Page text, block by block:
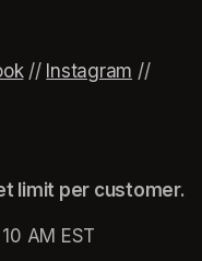
new tab)
(opens in a new tab)
// Instagram (opens
//
tab)
limit per customer.
AM EST